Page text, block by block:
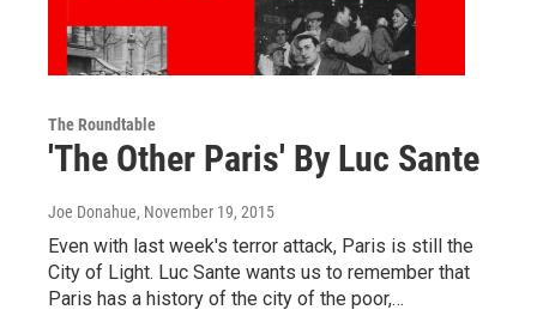
The Roundtable
'The Other Paris' By Luc Sante
Joe Donahue, November 19, 2015
Even with last week's terror attack, Paris is still the
City of Light. Luc Sante wants us to remember that
Paris has a history of the city of the poor,…